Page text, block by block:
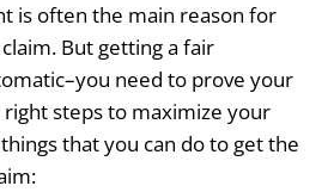
is often the main reason for
But getting a fair
need to prove your
right steps to maximize your
that you can do to get the